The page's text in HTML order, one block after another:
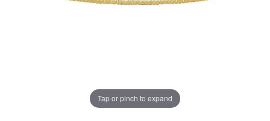
Tap or pinch to expand